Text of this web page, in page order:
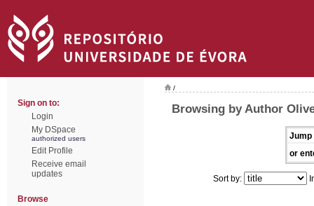
Sign on to:
Login
My DSpace
authorized users
Edit Profile
Receive email
updates
Browse
/
Browsing by Author
Jump
or
Sort by: